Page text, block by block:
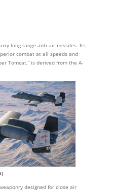
long-range anti-air missiles. Its
combat at all speeds and
Tomcat,” is derived from the A-
designed for close air